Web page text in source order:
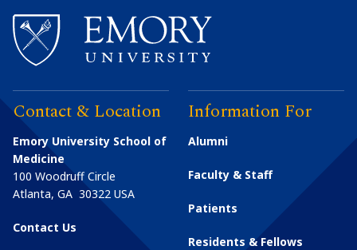
Contact & Location
Emory University School of
Medicine
100 Woodruff Circle
Atlanta, GA 30322 USA
Contact Us
Information For
Alumni
Faculty & Staff
Patients
Residents & Fellows